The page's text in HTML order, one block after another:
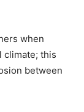
when
climate; this
between